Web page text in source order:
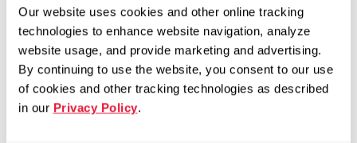
Our website uses cookies and other online tracking
technologies to enhance website navigation, analyze
website usage, and provide marketing and advertising.
By continuing to use the website, you consent to our use
of cookies and other tracking technologies as described
in our Privacy Policy.
The Fabricator: Zekelman,
McNamara bullish on future of tube
in America
April 2, 2026
Top execs at Zekelman Industries shift
company’s M.O. to accommodate data center